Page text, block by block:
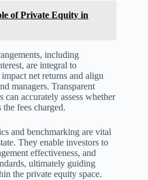
of Private Equity in
including
are integral to
net returns and align
managers. Transparent
can accurately assess whether
fees charged.
and benchmarking are vital
They enable investors to
effectiveness, and
ultimately guiding
the private equity space.